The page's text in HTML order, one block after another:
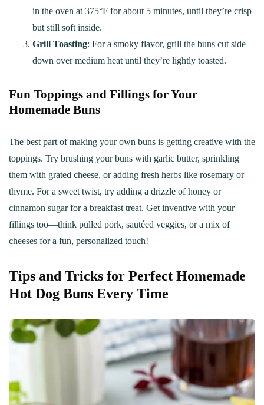
in the oven at 375°F for about 5 minutes, until they’re crisp
but still soft inside.
Grill Toasting: For a smoky flavor, grill the buns cut side
down over medium heat until they’re lightly toasted.
Fun Toppings and Fillings for Your
Homemade Buns
The best part of making your own buns is getting creative with the
toppings. Try brushing your buns with garlic butter, sprinkling
them with grated cheese, or adding fresh herbs like rosemary or
thyme. For a sweet twist, try adding a drizzle of honey or
cinnamon sugar for a breakfast treat. Get inventive with your
fillings too—think pulled pork, sautéed veggies, or a mix of
cheeses for a fun, personalized touch!
Tips and Tricks for Perfect Homemade
Hot Dog Buns Every Time